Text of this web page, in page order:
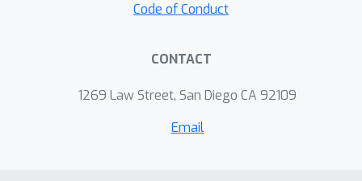
Code of Conduct
CONTACT
1269 Law Street, San Diego CA 92109
Email